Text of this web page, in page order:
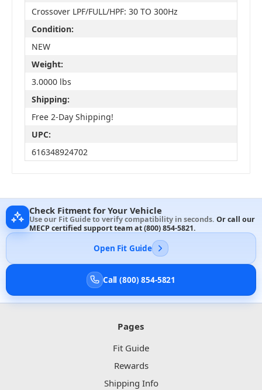
Crossover LPF/FULL/HPF: 30 TO 300Hz
Condition:
NEW
Weight:
3.0000 lbs
Shipping:
Free 2-Day Shipping!
UPC:
616348924702
Check Fitment for Your Vehicle
Use our Fit Guide to verify compatibility in seconds. Or call our
MECP certified support team at(800) 854-5821.
Open Fit Guide
Call (800) 854-5821
Pages
Fit Guide
Rewards
Shipping Info